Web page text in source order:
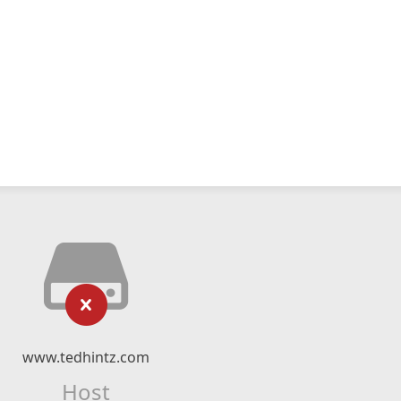
www.tedhintz.com
Host